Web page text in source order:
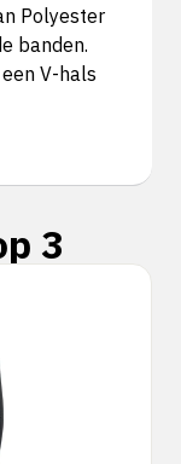
Polyester
banden.
V-hals
3